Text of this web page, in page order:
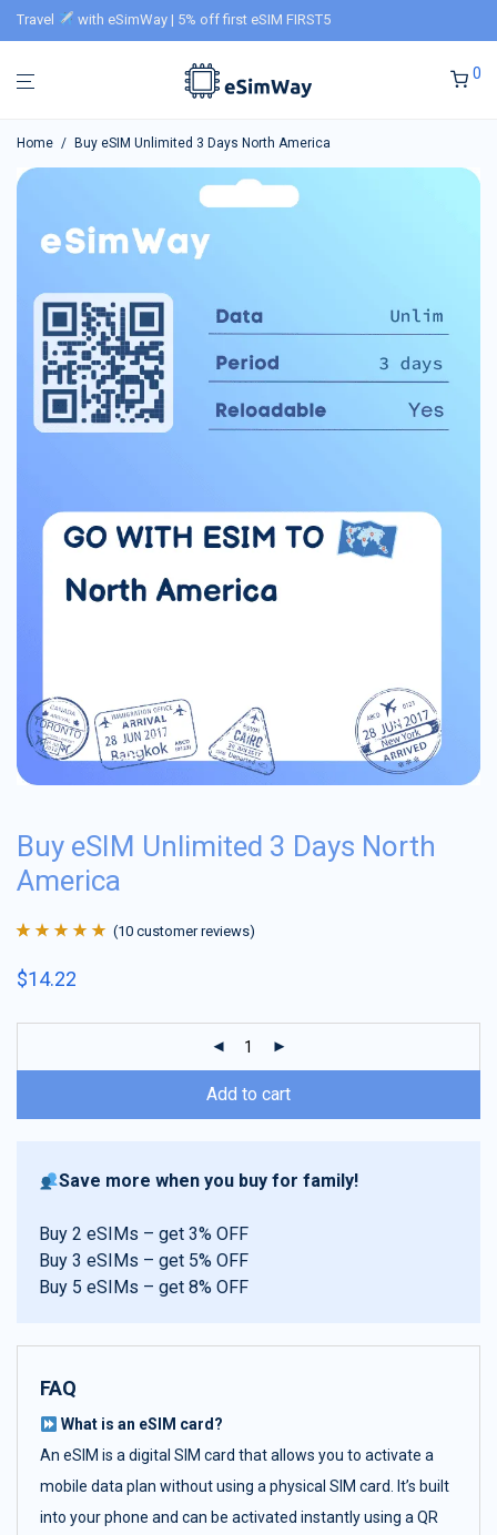
Travel with eSimWay | 5% off first eSIM FIRST5
0
Home / Buy eSIM Unlimited 3 Days North America
Buy eSIM Unlimited 3 Days North
America
of 5 based on
(10 customer reviews)
$14.22
Add to cart
Save more when you buy for family!
Buy 2 eSIMs – get 3% OFF
Buy 3 eSIMs – get 5% OFF
Buy 5 eSIMs – get 8% OFF
FAQ
What is an eSIM card?
An eSIM is a digital SIM card that allows you to activate a
mobile data plan without using a physical SIM card. It’s built
into your phone and can be activated instantly using a QR